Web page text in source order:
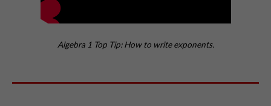
Algebra 1 Top Tip: How to write exponents.